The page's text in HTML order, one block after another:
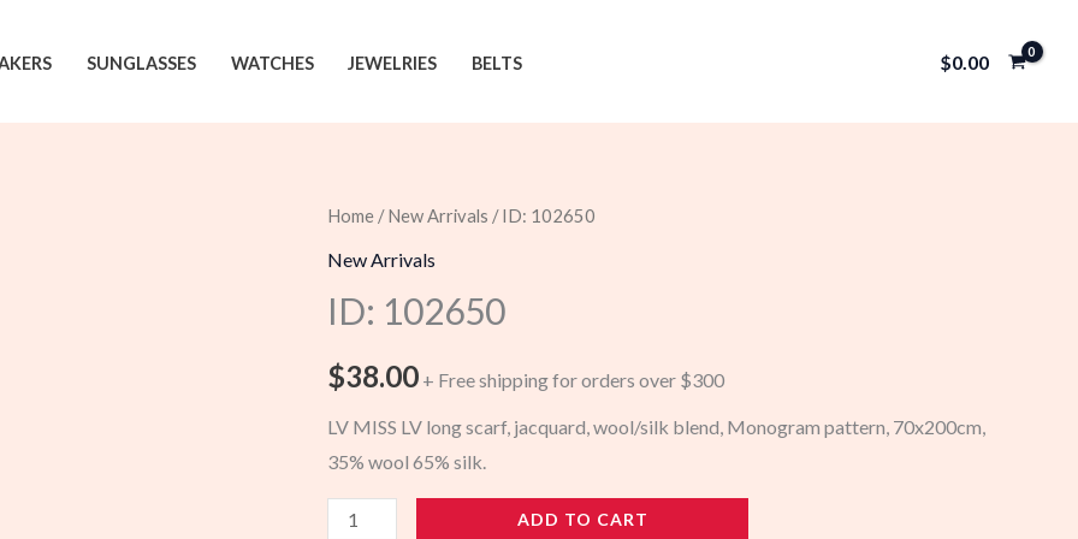
SUNGLASSES WATCHES JEWELRIES BELTS $0.00
Home /New Arrivals / ID: 102650
New Arrivals
ID: 102650
$38.00 + Free shipping for orders over $300
LV MISS LV long scarf, jacquard, wool/silk blend, Monogram pattern, 70x200cm,
35% wool 65% silk.
102650
ADD TO CART